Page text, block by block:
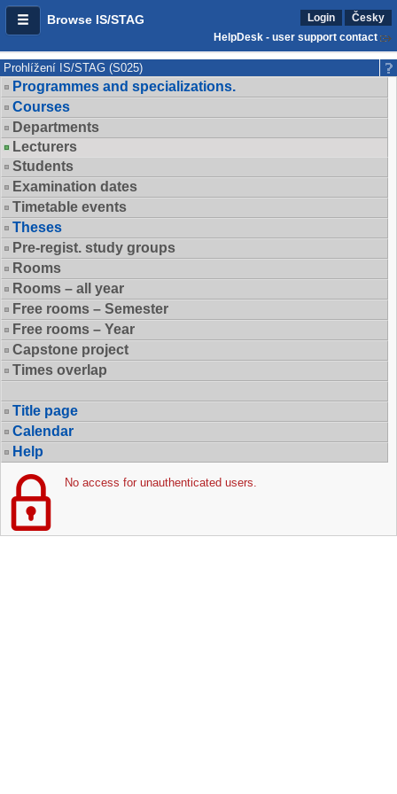
Browse IS/STAG Login
Česky
HelpDesk - user support contact
Prohlížení IS/STAG (S025)
Programmes and specializations.
Courses
Departments
Lecturers
Students
Examination dates
Timetable events
Theses
Pre-regist. study groups
Rooms
Rooms – all year
Free rooms – Semester
Free rooms – Year
Capstone project
Times overlap
Title page
Calendar
Help
No access for unauthenticated users.